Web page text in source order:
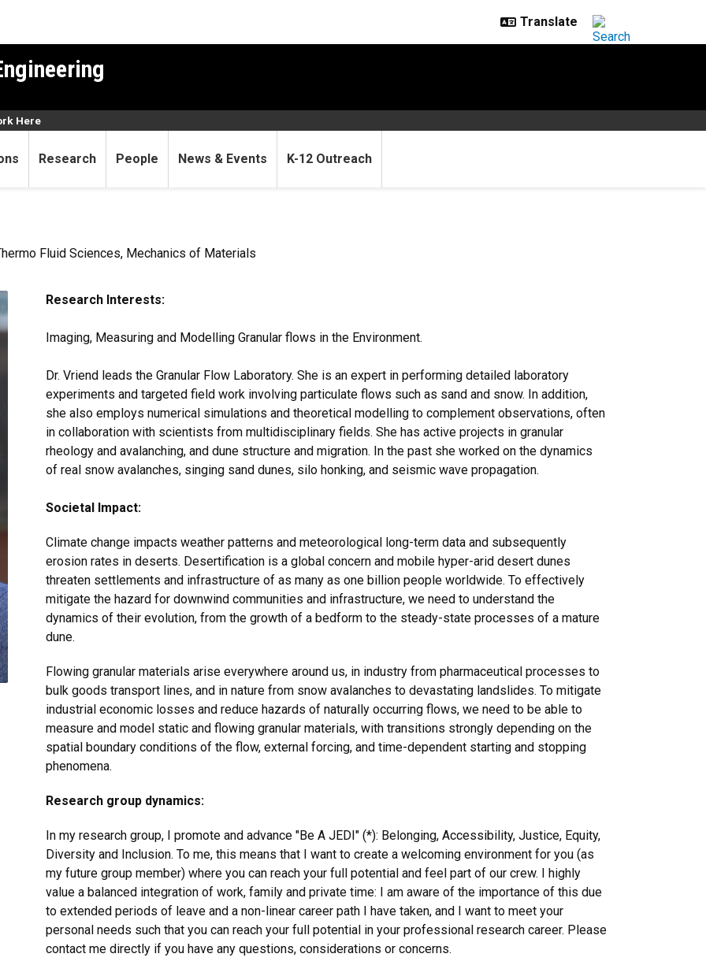
Research People News & Events K-12 Outreach
Here
Fluid Sciences, Mechanics of Materials
Research Interests:
Imaging, Measuring and Modelling Granular flows in the Environment.
Dr. Vriend leads the Granular Flow Laboratory. She is an expert in performing detailed laboratory
experiments and targeted field work involving particulate flows such as sand and snow. In addition,
she also employs numerical simulations and theoretical modelling to complement observations, often
in collaboration with scientists from multidisciplinary fields. She has active projects in granular
rheology and avalanching, and dune structure and migration. In the past she worked on the dynamics
of real snow avalanches, singing sand dunes, silo honking, and seismic wave propagation.
Societal Impact:
Climate change impacts weather patterns and meteorological long-term data and subsequently
erosion rates in deserts. Desertification is a global concern and mobile hyper-arid desert dunes
threaten settlements and infrastructure of as many as one billion people worldwide. To effectively
mitigate the hazard for downwind communities and infrastructure, we need to understand the
dynamics of their evolution, from the growth of a bedform to the steady-state processes of a mature
dune.
Flowing granular materials arise everywhere around us, in industry from pharmaceutical processes to
bulk goods transport lines, and in nature from snow avalanches to devastating landslides. To mitigate
industrial economic losses and reduce hazards of naturally occurring flows, we need to be able to
measure and model static and flowing granular materials, with transitions strongly depending on the
spatial boundary conditions of the flow, external forcing, and time-dependent starting and stopping
phenomena.
Research group dynamics:
In my research group, I promote and advance "Be A JEDI" (*): Belonging, Accessibility, Justice, Equity,
Diversity and Inclusion. To me, this means that I want to create a welcoming environment for you (as
my future group member) where you can reach your full potential and feel part of our crew. I highly
value a balanced integration of work, family and private time: I am aware of the importance of this due
to extended periods of leave and a non-linear career path I have taken, and I want to meet your
personal needs such that you can reach your full potential in your professional research career. Please
contact me directly if you have any questions, considerations or concerns.